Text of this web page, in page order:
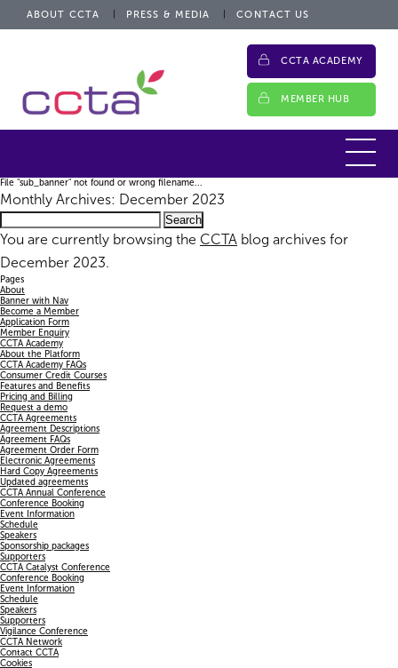
ABOUT CCTA PRESS & MEDIA CONTACT US
CCTA ACADEMY
MEMBER HUB
File "sub_banner" not found or wrong filename...
Monthly Archives: December 2023
Search
for:
You are currently browsing the CCTA blog archives for
December 2023.
Pages
About
Banner with Nav
Become a Member
Application Form
Member Enquiry
CCTA Academy
About the Platform
CCTA Academy FAQs
Consumer Credit Courses
Features and Benefits
Pricing and Billing
Request a demo
CCTA Agreements
Agreement Descriptions
Agreement FAQs
Agreement Order Form
Electronic Agreements
Hard Copy Agreements
Updated agreements
CCTA Annual Conference
Conference Booking
Event Information
Schedule
Speakers
Sponsorship packages
Supporters
CCTA Catalyst Conference
Conference Booking
Event Information
Schedule
Speakers
Supporters
Vigilance Conference
CCTA Network
Contact CCTA
Cookies